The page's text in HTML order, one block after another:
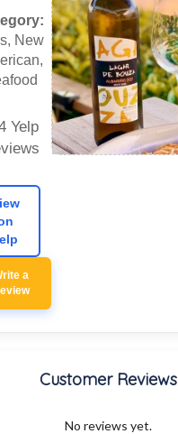
New
Yelp
a
Customer Reviews
No reviews yet.